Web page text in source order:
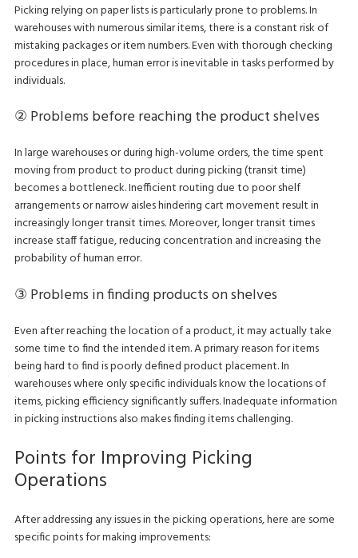
Picking relying on paper lists is particularly prone to problems. In
warehouses with numerous similar items, there is a constant risk of
mistaking packages or item numbers. Even with thorough checking
procedures in place, human error is inevitable in tasks performed by
individuals.
② Problems before reaching the product shelves
In large warehouses or during high-volume orders, the time spent
moving from product to product during picking (transit time)
becomes a bottleneck. Inefficient routing due to poor shelf
arrangements or narrow aisles hindering cart movement result in
increasingly longer transit times. Moreover, longer transit times
increase staff fatigue, reducing concentration and increasing the
probability of human error.
③ Problems in finding products on shelves
Even after reaching the location of a product, it may actually take
some time to find the intended item. A primary reason for items
being hard to find is poorly defined product placement. In
warehouses where only specific individuals know the locations of
items, picking efficiency significantly suffers. Inadequate information
in picking instructions also makes finding items challenging.
Points for Improving Picking
Operations
After addressing any issues in the picking operations, here are some
specific points for making improvements: